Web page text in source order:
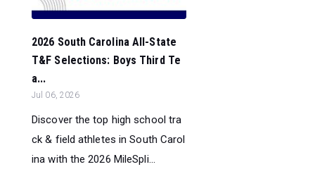
2026 South Carolina All-State
T&F Selections: Boys Third Te
a...
Jul 06, 2026
Discover the top high school tra
ck & field athletes in South Carol
ina with the 2026 MileSpli...